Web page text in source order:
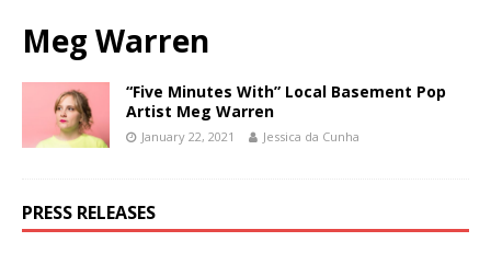
Meg Warren
“Five Minutes With” Local Basement Pop
Artist Meg Warren
January 22, 2021 Jessica da Cunha
PRESS RELEASES